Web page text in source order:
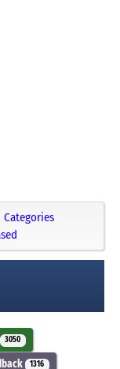
Categories
3050
1316